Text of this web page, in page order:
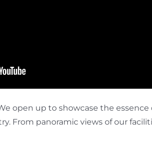
open up to showcase the
From panoramic views of our